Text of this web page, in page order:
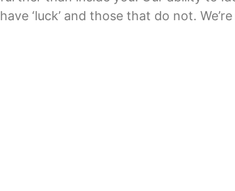
have ‘luck’ and those that do not.